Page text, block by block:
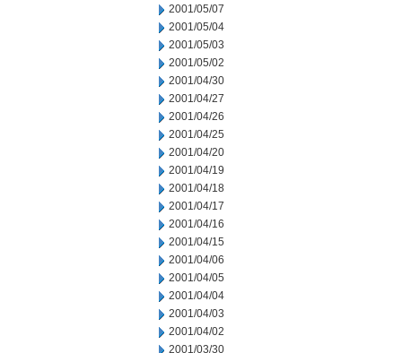
2001/05/07
2001/05/04
2001/05/03
2001/05/02
2001/04/30
2001/04/27
2001/04/26
2001/04/25
2001/04/20
2001/04/19
2001/04/18
2001/04/17
2001/04/16
2001/04/15
2001/04/06
2001/04/05
2001/04/04
2001/04/03
2001/04/02
2001/03/30